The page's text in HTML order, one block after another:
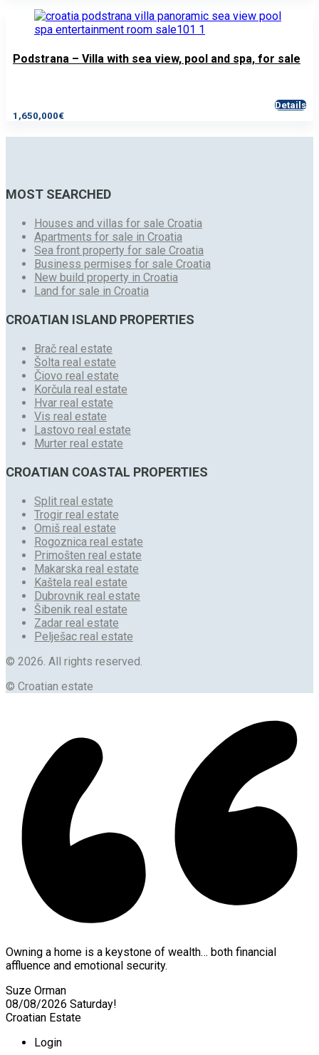
Podstrana – Villa with sea view, pool and spa, for sale
1,650,000€
Details
MOST SEARCHED
Houses and villas for sale Croatia
Apartments for sale in Croatia
Sea front property for sale Croatia
Business permises for sale Croatia
New build property in Croatia
Land for sale in Croatia
CROATIAN ISLAND PROPERTIES
Brač real estate
Šolta real estate
Čiovo real estate
Korčula real estate
Hvar real estate
Vis real estate
Lastovo real estate
Murter real estate
CROATIAN COASTAL PROPERTIES
Split real estate
Trogir real estate
Omiš real estate
Rogoznica real estate
Primošten real estate
Makarska real estate
Kaštela real estate
Dubrovnik real estate
Šibenik real estate
Zadar real estate
Pelješac real estate
© 2026. All rights reserved.
© Croatian estate
Owning a home is a keystone of wealth… both financial
affluence and emotional security.
Suze Orman
08/08/2026 Saturday!
Croatian Estate
Login